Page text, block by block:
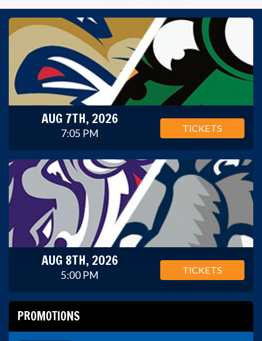
AUG 7TH, 2026
7:05 PM TICKETS
AUG 8TH, 2026
5:00 PM TICKETS
PROMOTIONS